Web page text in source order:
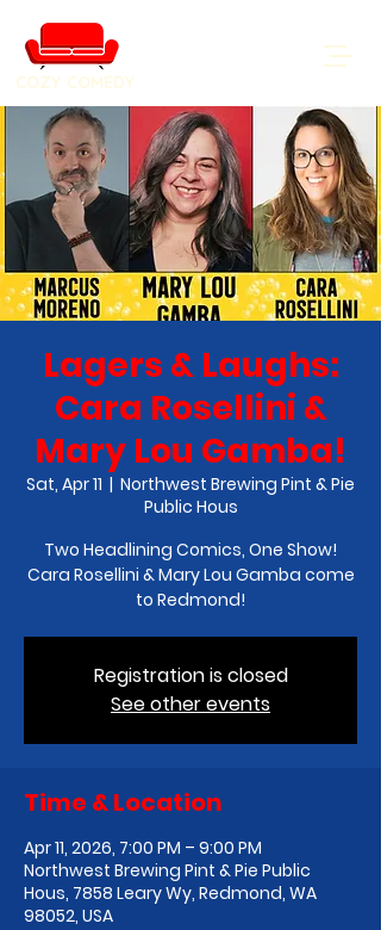
COZY COMEDY
Lagers & Laughs:
Cara Rosellini &
Mary Lou Gamba!
Sat, Apr 11
  |
Northwest Brewing Pint & Pie
Public Hous
Two Headlining Comics, One Show!
Cara Rosellini & Mary Lou Gamba come
to Redmond!
Registration is closed
See other events
Time & Location
Apr 11, 2026, 7:00 PM – 9:00 PM
Northwest Brewing Pint & Pie Public
Hous, 7858 Leary Wy, Redmond, WA
98052, USA